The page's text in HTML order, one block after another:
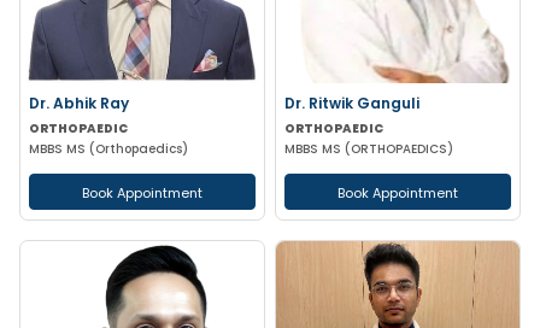
Dr. Abhik Ray
ORTHOPAEDIC
MBBS MS (Orthopaedics)
Book Appointment
Dr. Ritwik Ganguli
ORTHOPAEDIC
MBBS MS (ORTHOPAEDICS)
Book Appointment